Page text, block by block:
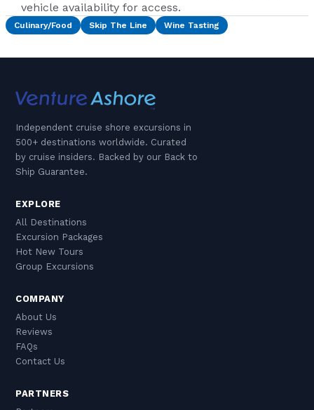
vehicle availability for access.
Culinary/Food Skip The Line Wine Tasting
Independent cruise shore excursions in
500+ destinations worldwide. Curated
by cruise insiders. Backed by our Back to
Ship Guarantee.
EXPLORE
All Destinations
Excursion Packages
Hot New Tours
Group Excursions
COMPANY
About Us
Reviews
FAQs
Contact Us
PARTNERS